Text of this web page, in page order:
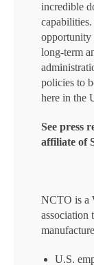
incredible
opportunity
long-term
policies to
here in the
See press
affiliate of
NCTO is a
association
U.S.